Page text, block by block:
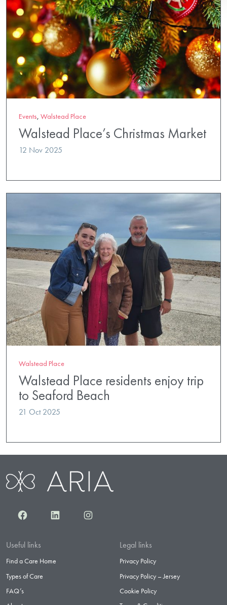
Events, Walstead Place
Walstead Place’s Christmas Market
12 Nov 2025
Walstead Place
Walstead Place residents enjoy trip
to Seaford Beach
21 Oct 2025
FacebookLinkedInInstagram
Useful links
Find a Care Home
Types of Care
FAQ’s
Legal links
Privacy Policy
Privacy Policy – Jersey
Cookie Policy